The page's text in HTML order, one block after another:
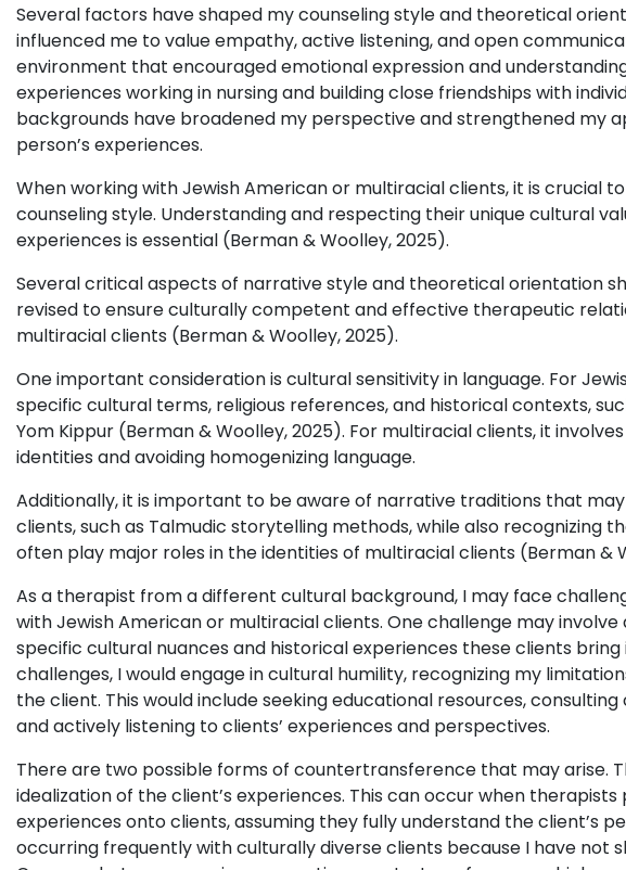
Several factors have shaped my counseling style and theoretical
influenced me to value empathy, active listening, and open
environment that encouraged emotional expression and
experiences working in nursing and building close friendships with
backgrounds have broadened my perspective and strengthened my
person’s experiences.
When working with Jewish American or multiracial clients, it is crucial
counseling style. Understanding and respecting their unique cultural
experiences is essential (Berman & Woolley, 2025).
Several critical aspects of narrative style and theoretical orientation
revised to ensure culturally competent and effective therapeutic
multiracial clients (Berman & Woolley, 2025).
One important consideration is cultural sensitivity in language. For
specific cultural terms, religious references, and historical contexts,
Yom Kippur (Berman & Woolley, 2025). For multiracial clients, it
identities and avoiding homogenizing language.
Additionally, it is important to be aware of narrative traditions that
clients, such as Talmudic storytelling methods, while also recognizing
often play major roles in the identities of multiracial clients (Berman &
As a therapist from a different cultural background, I may face
with Jewish American or multiracial clients. One challenge may
specific cultural nuances and historical experiences these clients
challenges, I would engage in cultural humility, recognizing my
the client. This would include seeking educational resources,
and actively listening to clients’ experiences and perspectives.
There are two possible forms of countertransference that may arise.
idealization of the client’s experiences. This can occur when
experiences onto clients, assuming they fully understand the client’s
occurring frequently with culturally diverse clients because I have not